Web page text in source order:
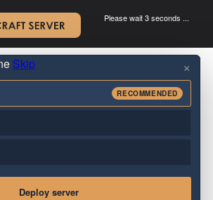
Please wait 3 seconds ...
×
Skip
RECOMMENDED
Deploy server